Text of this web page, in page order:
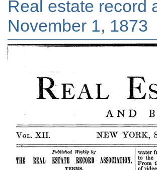
Real estate record
November 1, 1873